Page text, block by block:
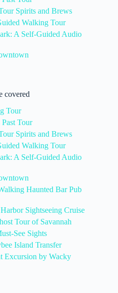
Spirits and Brews
Walking Tour
A Self-Guided Audio
covered
Tour
Tour
Spirits and Brews
Walking Tour
A Self-Guided Audio
Haunted Bar Pub
Sightseeing Cruise
Tour of Savannah
See Sights
Island Transfer
Excursion by Wacky